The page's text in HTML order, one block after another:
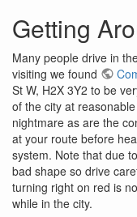
Getting
Many people drive in
visiting we found
St W, H2X 3Y2 to be
of the city at
nightmare as are the
at your route before
system. Note that due
bad shape so drive
turning right on red is
while in the city.